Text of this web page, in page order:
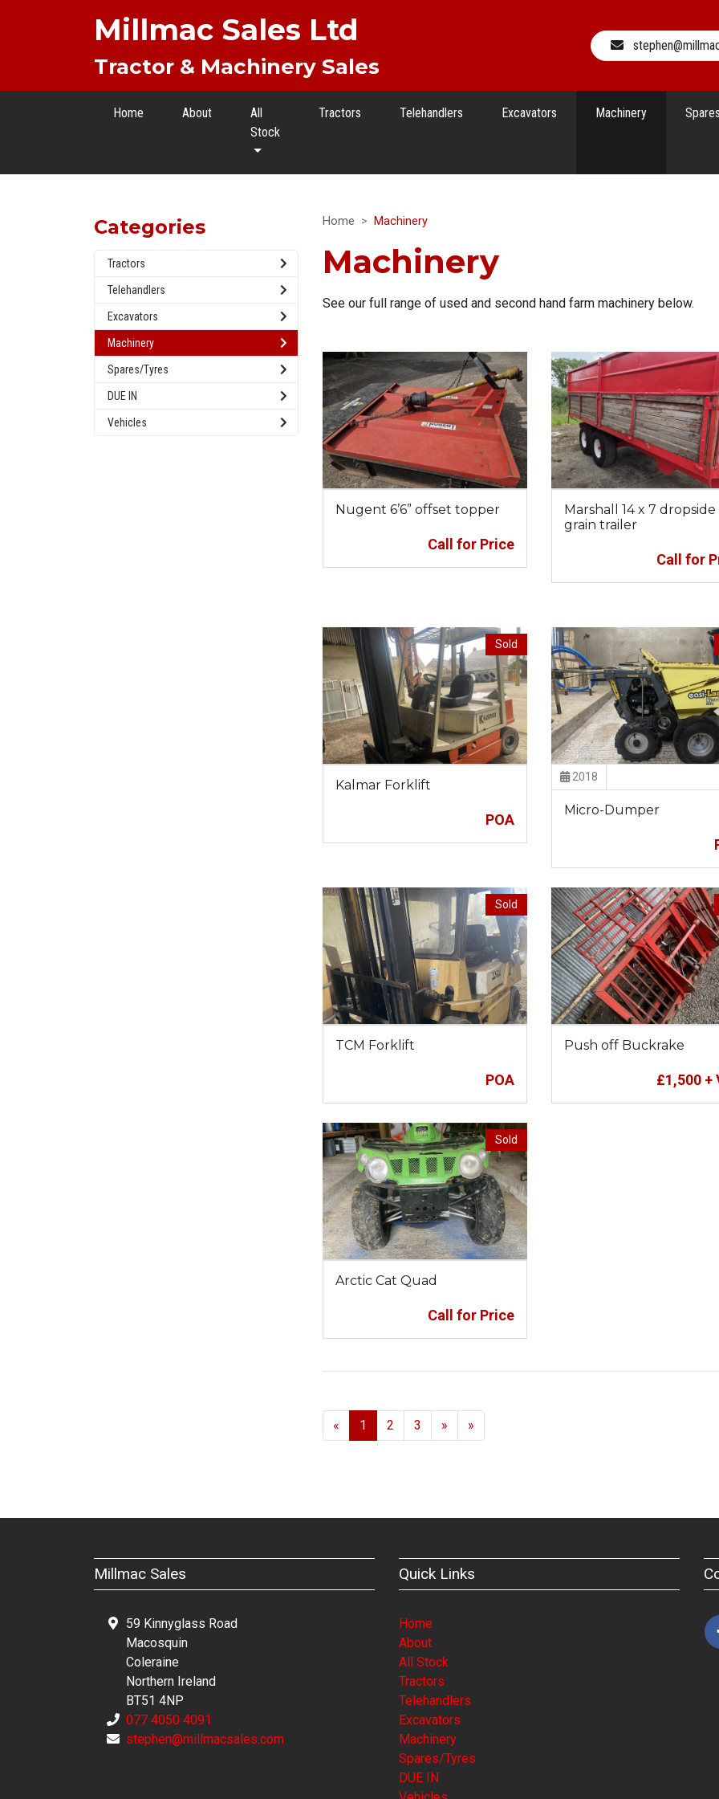
Millmac Sales Ltd
Tractor & Machinery Sales
Home About
All
Stock
Tractors Telehandlers Excavators Machinery
Home Machinery
Machinery
See our full range of used and second hand farm machinery below.
Nugent 6’6” offset topper
Call for Price
Marshall 14 x 7 dropside
grain trailer
Call for
Sold
Kalmar Forklift
POA
2018
Micro-Dumper
Sold
TCM Forklift
POA
Push off Buckrake
£1,500+
Sold
Arctic Cat Quad
Call for Price
« 1 2 3 » Next
»
Categories
Tractors
Telehandlers
Excavators
Machinery
Spares/Tyres
DUE IN
Vehicles
Millmac Sales
59 Kinnyglass Road
Macosquin
Coleraine
Northern Ireland
BT51 4NP
077 4050 4091
stephen@millmacsales.com
Quick Links
Home
About
All Stock
Tractors
Telehandlers
Excavators
Machinery
Spares/Tyres
DUE IN